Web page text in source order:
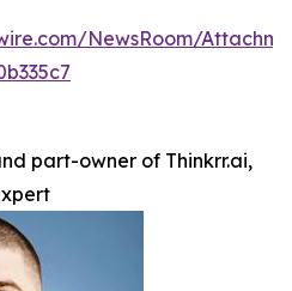
NewsRoom/
part-owner of Thinkrr.ai,